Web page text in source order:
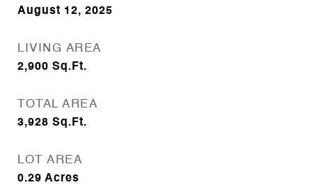
August 12, 2025
LIVING AREA
2,900 Sq.Ft.
TOTAL AREA
3,928 Sq.Ft.
LOT AREA
0.29 Acres